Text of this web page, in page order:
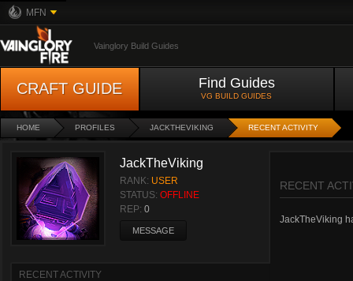
MFN
Vainglory Build Guides
CRAFT GUIDE Find Guides
VG BUILD GUIDES
HOME PROFILES JACKTHEVIKING RECENT ACTIVITY
JackTheViking
RANK: USER
STATUS: OFFLINE
REP: 0
MESSAGE
RECENT ACTIVITY
RECENT
JackTheViking